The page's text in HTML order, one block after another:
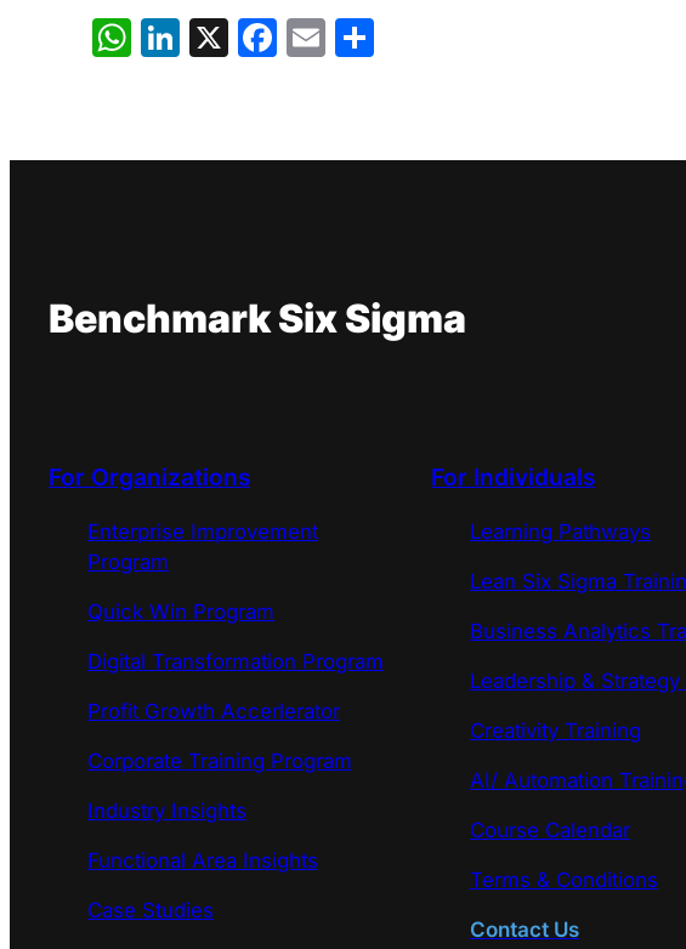
WhatsApp
LinkedIn
X Facebook
Email
Benchmark Six Sigma
For Organizations
Enterprise Improvement
Program
Quick Win Program
Digital Transformation Program
Profit Growth Accerlerator
Corporate Training Program
Industry Insights
Functional Area Insights
Case Studies
For Individuals
Learning Pathways
Lean Six Sigma
Business Analytics
Leadership & Strategy
Creativity Training
AI/ Automation
Course Calendar
Terms & Conditions
Contact Us